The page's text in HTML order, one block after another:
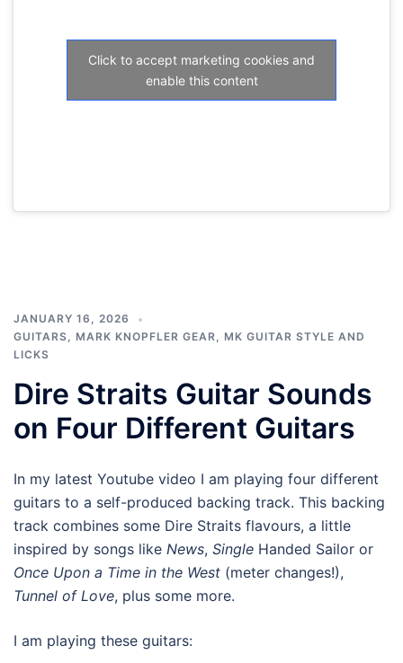
Click to accept marketing cookies and
enable this content
JANUARY 16, 2026
GUITARS, MARK KNOPFLER GEAR, MK GUITAR STYLE AND
LICKS
Dire Straits Guitar Sounds
on Four Different Guitars
In my latest Youtube video I am playing four different
guitars to a self-produced backing track. This backing
track combines some Dire Straits flavours, a little
inspired by songs like News, Single Handed Sailor or
Once Upon a Time in the West (meter changes!),
Tunnel of Love, plus some more.
I am playing these guitars: